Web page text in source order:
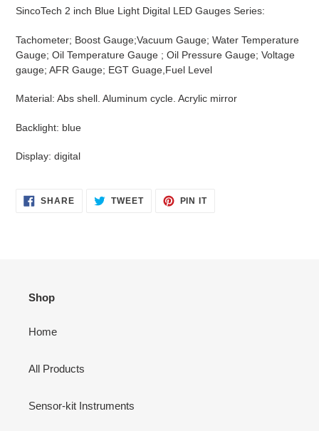
your
cart
SincoTech 2 inch Blue Light Digital LED Gauges Series:
Tachometer; Boost Gauge;Vacuum Gauge; Water Temperature
Gauge; Oil Temperature Gauge ; Oil Pressure Gauge; Voltage
gauge; AFR Gauge; EGT Guage,Fuel Level
Material: Abs shell. Aluminum cycle. Acrylic mirror
Backlight: blue
Display: digital
SHARESHARE TWEETTWEET
PIN ITPIN
Shop
Home
All Products
Sensor-kit Instruments